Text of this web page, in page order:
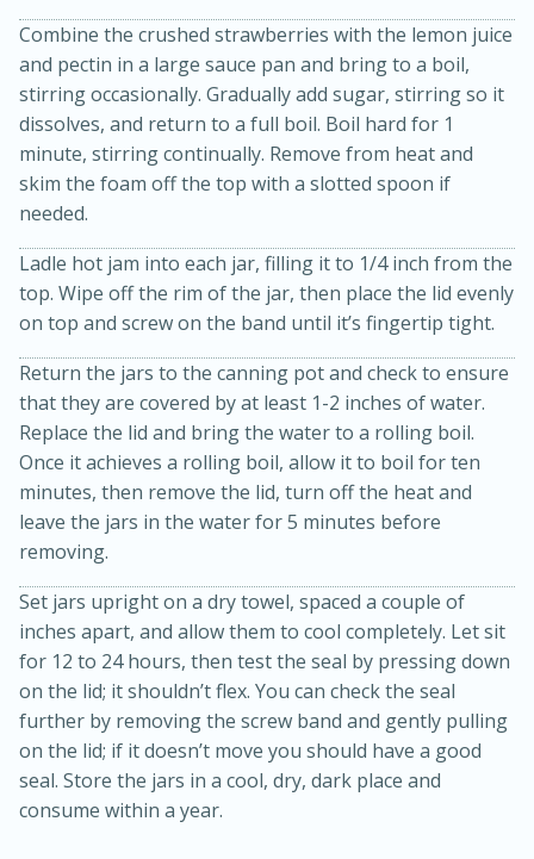
Kielbasa and Lentil Salad with
Warm Mustard-Fennel Dressing
30 minutes
20 minutes
Medium Serves: 4
Combine the crushed strawberries with the lemon juice
and pectin in a large sauce pan and bring to a boil,
stirring occasionally. Gradually add sugar, stirring so it
dissolves, and return to a full boil. Boil hard for 1
minute, stirring continually. Remove from heat and
skim the foam off the top with a slotted spoon if
needed.
Ladle hot jam into each jar, filling it to 1/4 inch from the
top. Wipe off the rim of the jar, then place the lid evenly
on top and screw on the band until it’s fingertip tight.
Return the jars to the canning pot and check to ensure
that they are covered by at least 1-2 inches of water.
Replace the lid and bring the water to a rolling boil.
Once it achieves a rolling boil, allow it to boil for ten
minutes, then remove the lid, turn off the heat and
leave the jars in the water for 5 minutes before
removing.
Set jars upright on a dry towel, spaced a couple of
inches apart, and allow them to cool completely. Let sit
for 12 to 24 hours, then test the seal by pressing down
on the lid; it shouldn’t flex. You can check the seal
further by removing the screw band and gently pulling
on the lid; if it doesn’t move you should have a good
seal. Store the jars in a cool, dry, dark place and
consume within a year.